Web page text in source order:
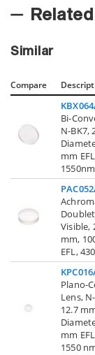
Similar
Compare
Bi-
N-BK7,
mm
1550nm
Visible,
mm,
EFL,
Plano-
Lens,
12.7
mm
1550